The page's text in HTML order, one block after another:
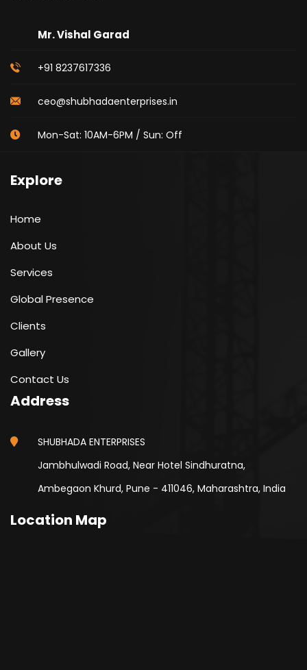
Mr. Vishal Garad
+91 8237617336
ceo@shubhadaenterprises.in
Mon-Sat: 10AM-6PM / Sun: Off
Explore
Home
About Us
Services
Global Presence
Clients
Gallery
Contact Us
Address
SHUBHADA ENTERPRISES
Jambhulwadi Road, Near Hotel Sindhuratna,
Ambegaon Khurd, Pune - 411046, Maharashtra, India
Location Map